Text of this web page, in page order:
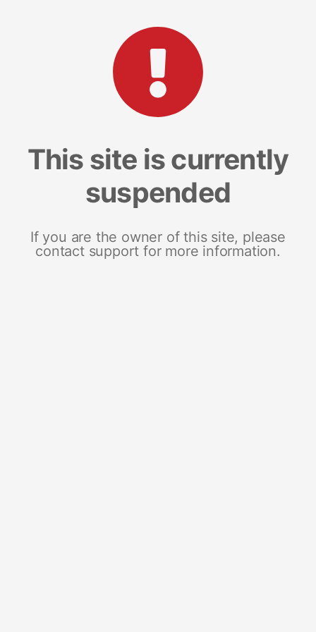
This site is currently
suspended
If you are the owner of this site, please
contact support for more information.